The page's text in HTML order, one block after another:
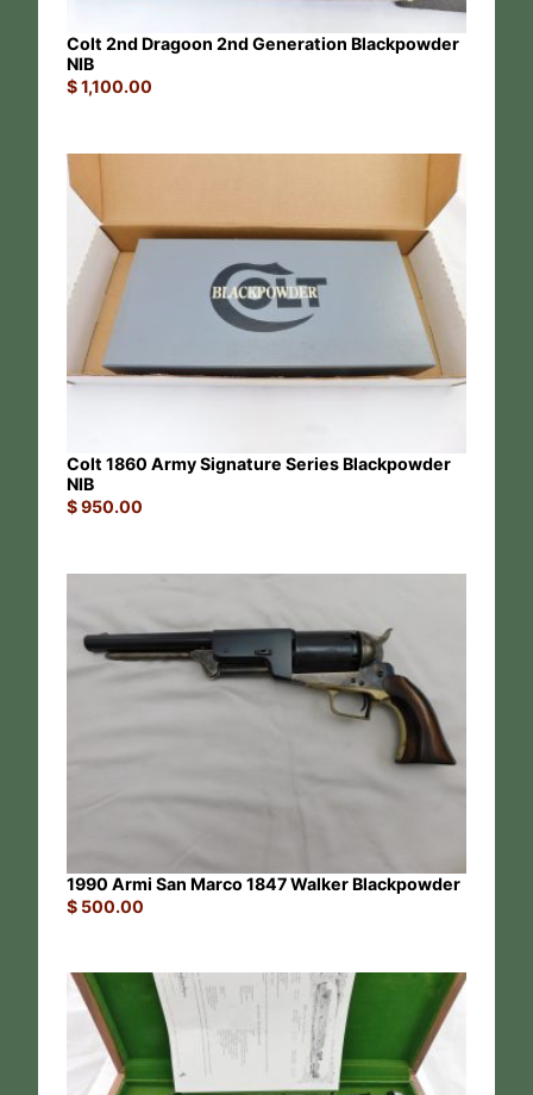
Colt 2nd Dragoon 2nd Generation Blackpowder
NIB
$1,100.00
Colt 1860 Army Signature Series Blackpowder
NIB
$950.00
1990 Armi San Marco 1847 Walker Blackpowder
$ 500.00